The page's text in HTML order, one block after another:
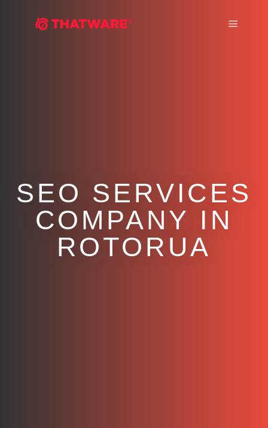
SEO SERVICES
COMPANY IN
ROTORUA